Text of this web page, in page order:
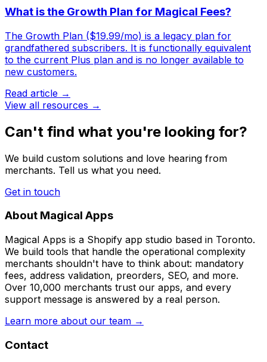
What is the Growth Plan for Magical Fees?
The Growth Plan ($19.99/mo) is a legacy plan for
grandfathered subscribers. It is functionally equivalent
to the current Plus plan and is no longer available to
new customers.
Read article →
View all resources →
Can't find what you're looking for?
We build custom solutions and love hearing from
merchants. Tell us what you need.
Get in touch
About Magical Apps
Magical Apps is a Shopify app studio based in Toronto.
We build tools that handle the operational complexity
merchants shouldn't have to think about: mandatory
fees, address validation, preorders, SEO, and more.
Over 10,000 merchants trust our apps, and every
support message is answered by a real person.
Learn more about our team →
Contact